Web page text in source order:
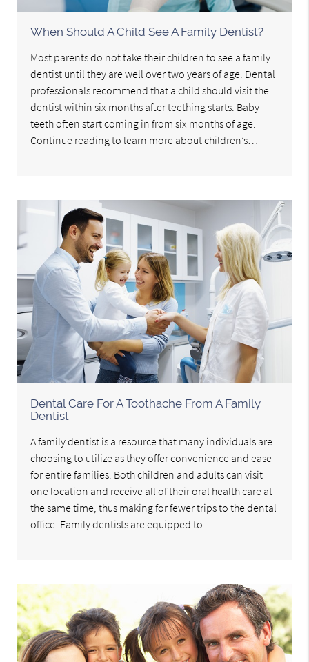
When Should A Child See A Family Dentist?
Most parents do not take their children to see a family
dentist until they are well over two years of age. Dental
professionals recommend that a child should visit the
dentist within six months after teething starts. Baby
teeth often start coming in from six months of age.
Continue reading to learn more about children’s…
Dental Care For A Toothache From A Family
Dentist
A family dentist is a resource that many individuals are
choosing to utilize as they offer convenience and ease
for entire families. Both children and adults can visit
one location and receive all of their oral health care at
the same time, thus making for fewer trips to the dental
office. Family dentists are equipped to…